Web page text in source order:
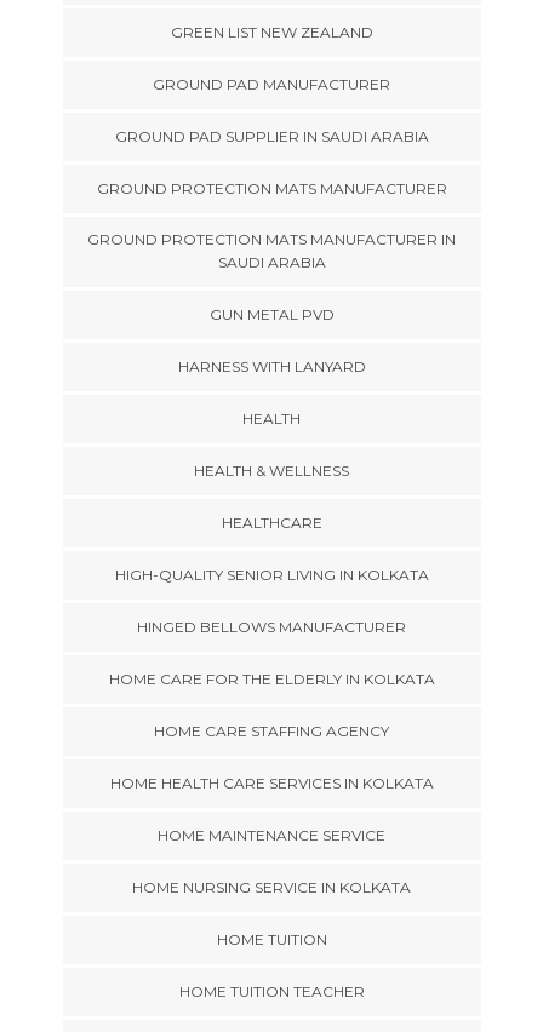
GREEN LIST NEW ZEALAND
GROUND PAD MANUFACTURER
GROUND PAD SUPPLIER IN SAUDI ARABIA
GROUND PROTECTION MATS MANUFACTURER
GROUND PROTECTION MATS MANUFACTURER IN
SAUDI ARABIA
GUN METAL PVD
HARNESS WITH LANYARD
HEALTH
HEALTH & WELLNESS
HEALTHCARE
HIGH-QUALITY SENIOR LIVING IN KOLKATA
HINGED BELLOWS MANUFACTURER
HOME CARE FOR THE ELDERLY IN KOLKATA
HOME CARE STAFFING AGENCY
HOME HEALTH CARE SERVICES IN KOLKATA
HOME MAINTENANCE SERVICE
HOME NURSING SERVICE IN KOLKATA
HOME TUITION
HOME TUITION TEACHER